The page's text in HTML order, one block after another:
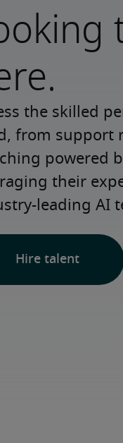
the skilled
from support
powered
their
leading AI
Hire talent